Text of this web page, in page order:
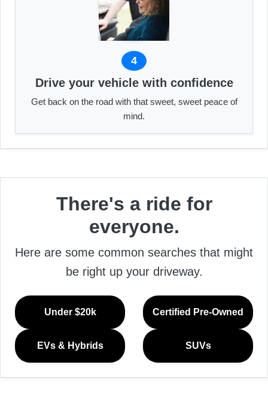
4
Drive your vehicle with confidence
Get back on the road with that sweet, sweet peace of
mind.
There's a ride for
everyone.
Here are some common searches that might
be right up your driveway.
Under $20k Certified Pre-Owned
EVs & Hybrids SUVs